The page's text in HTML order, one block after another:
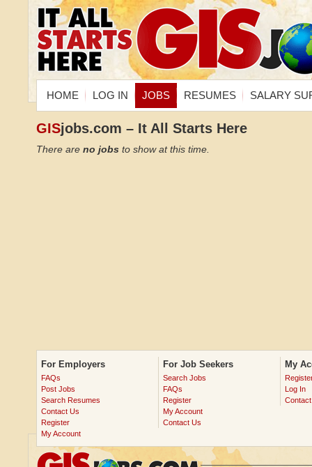
HOME LOG IN JOBS RESUMES SALARY
GISjobs.com – It All Starts Here
There are no jobs to show at this time.
For Employers
FAQs
Post Jobs
Search Resumes
Contact Us
Register
My Account
For Job Seekers
Search Jobs
FAQs
Register
My Account
Contact Us
My
Log In